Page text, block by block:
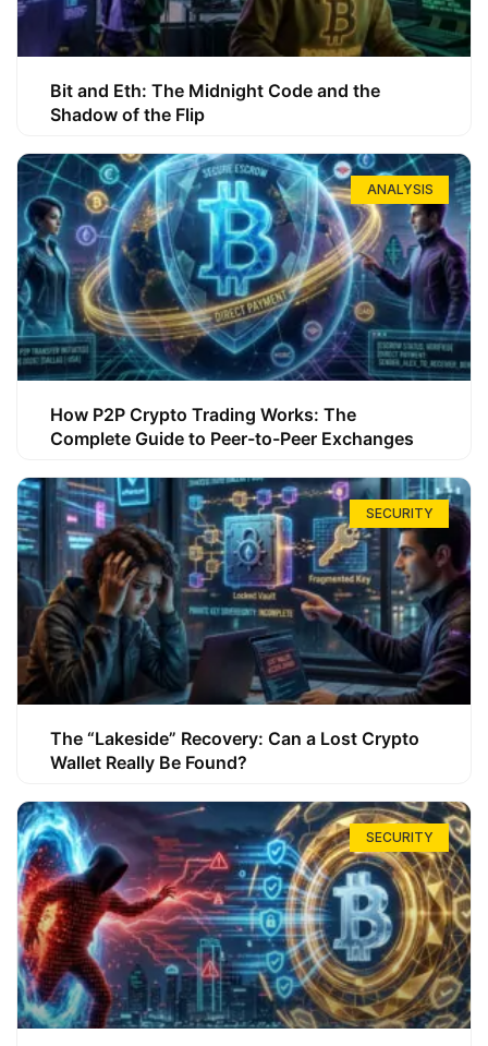
Bit and Eth: The Midnight Code and the
Shadow of the Flip
ANALYSIS
How P2P Crypto Trading Works: The
Complete Guide to Peer-to-Peer Exchanges
SECURITY
The “Lakeside” Recovery: Can a Lost Crypto
Wallet Really Be Found?
SECURITY